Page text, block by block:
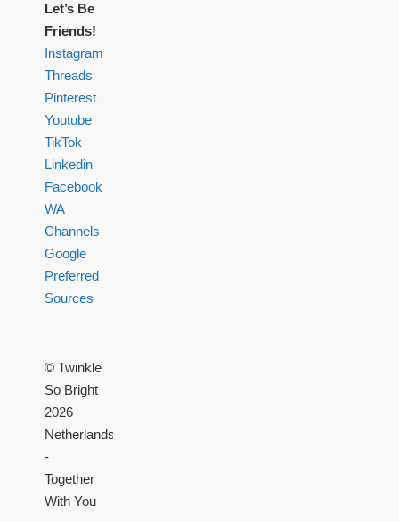
Let’s Be
Friends!
Instagram
Threads
Pinterest
Youtube
TikTok
Linkedin
Facebook
WA
Channels
Google
Preferred
Sources
© Twinkle
So Bright
2026
Netherlands
-
Together
With You